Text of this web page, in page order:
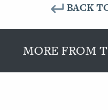
MORE FROM
BACK